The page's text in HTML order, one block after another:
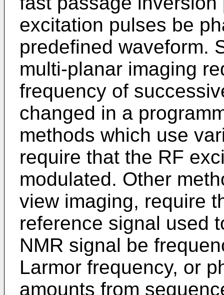
excitation pulses be
predefined waveform.
multi-planar imaging
frequency of
changed in a
methods which use
require that the RF
modulated. Other
view imaging, require
reference signal used
NMR signal be
Larmor frequency, or
amounts from